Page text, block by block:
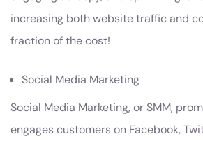
increasing both website traffic and
fraction of the cost!
Social Media Marketing
Social Media Marketing, or SMM,
engages customers on Facebook,